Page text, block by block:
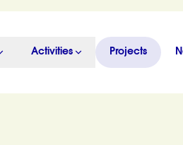
Activities Projects